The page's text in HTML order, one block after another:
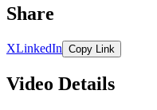
Share
XLinkedIn Copy Link
Video Details